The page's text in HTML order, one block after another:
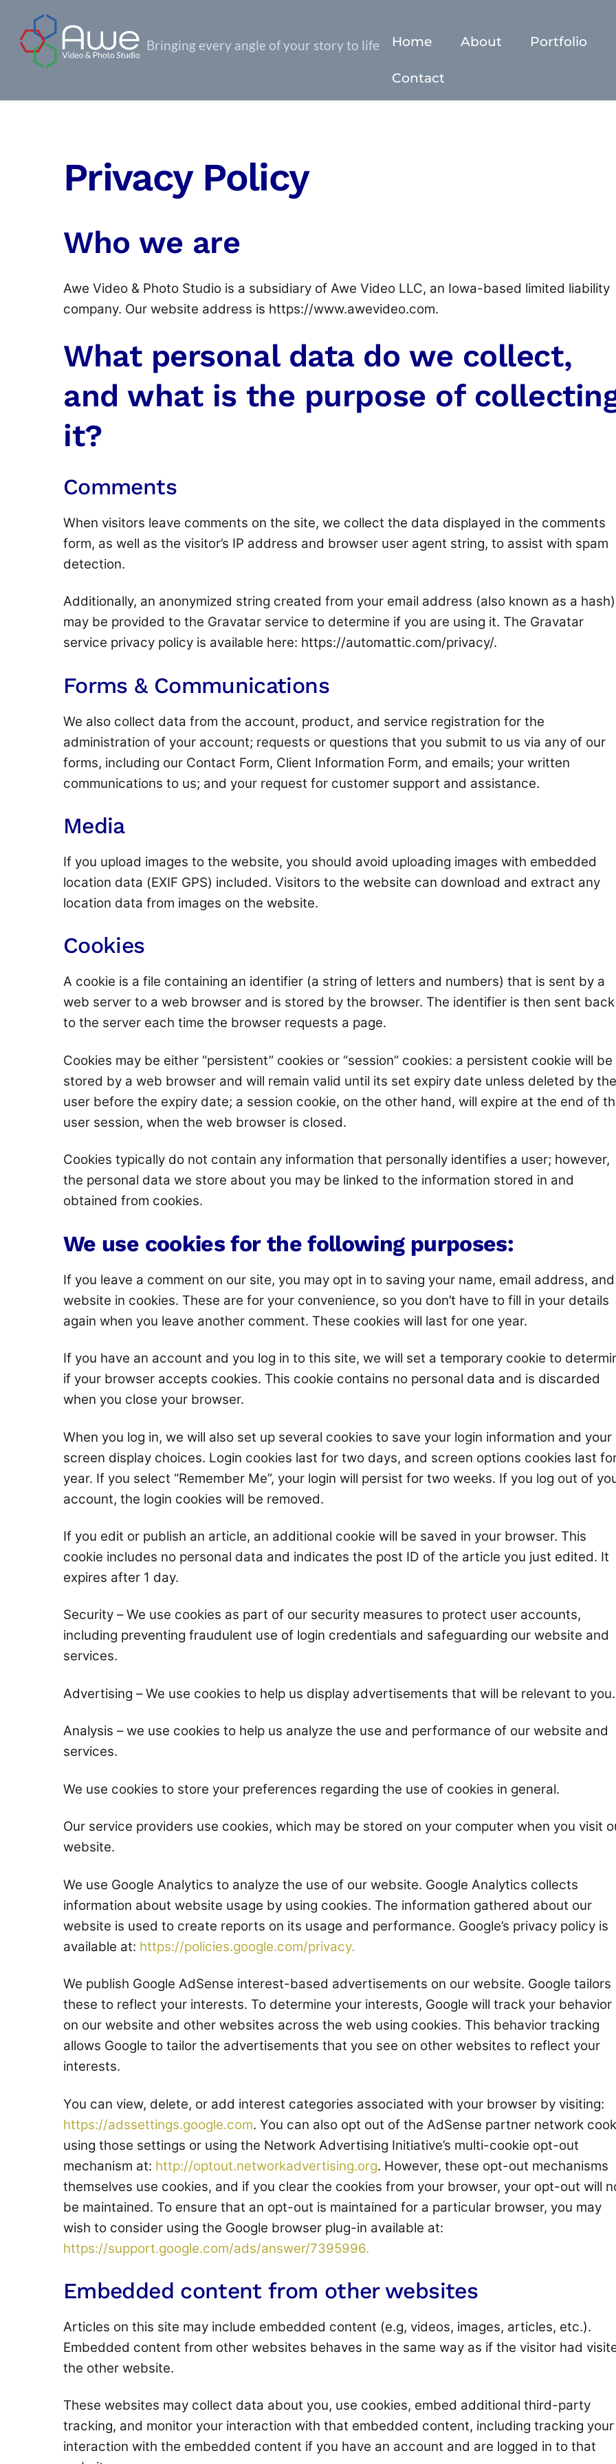
content
Bringing every angle of your story to life Home About Portfolio
Contact
Privacy Policy
Who we are
Awe Video & Photo Studio is a subsidiary of Awe Video LLC, an Iowa-based limited liability
company. Our website address is https://www.awevideo.com.
What personal data do we collect,
and what is the purpose of
it?
Comments
When visitors leave comments on the site, we collect the data displayed in the comments
form, as well as the visitor’s IP address and browser user agent string, to assist with spam
detection.
Additionally, an anonymized string created from your email address (also known as a hash)
may be provided to the Gravatar service to determine if you are using it. The Gravatar
service privacy policy is available here: https://automattic.com/privacy/.
Forms & Communications
We also collect data from the account, product, and service registration for the
administration of your account; requests or questions that you submit to us via any of our
forms, including our Contact Form, Client Information Form, and emails; your written
communications to us; and your request for customer support and assistance.
Media
If you upload images to the website, you should avoid uploading images with embedded
location data (EXIF GPS) included. Visitors to the website can download and extract any
location data from images on the website.
Cookies
A cookie is a file containing an identifier (a string of letters and numbers) that is sent by a
web server to a web browser and is stored by the browser. The identifier is then sent back
to the server each time the browser requests a page.
Cookies may be either “persistent” cookies or “session” cookies: a persistent cookie will be
stored by a web browser and will remain valid until its set expiry date unless deleted by the
user before the expiry date; a session cookie, on the other hand, will expire at the end of
user session, when the web browser is closed.
Cookies typically do not contain any information that personally identifies a user; however,
the personal data we store about you may be linked to the information stored in and
obtained from cookies.
We use cookies for the following purposes:
If you leave a comment on our site, you may opt in to saving your name, email address, and
website in cookies. These are for your convenience, so you don’t have to fill in your details
again when you leave another comment. These cookies will last for one year.
If you have an account and you log in to this site, we will set a temporary cookie to
if your browser accepts cookies. This cookie contains no personal data and is discarded
when you close your browser.
When you log in, we will also set up several cookies to save your login information and your
screen display choices. Login cookies last for two days, and screen options cookies last
year. If you select “Remember Me”, your login will persist for two weeks. If you log out of
account, the login cookies will be removed.
If you edit or publish an article, an additional cookie will be saved in your browser. This
cookie includes no personal data and indicates the post ID of the article you just edited. It
expires after 1 day.
Security – We use cookies as part of our security measures to protect user accounts,
including preventing fraudulent use of login credentials and safeguarding our website and
services.
Advertising – We use cookies to help us display advertisements that will be relevant to you.
Analysis – we use cookies to help us analyze the use and performance of our website and
services.
We use cookies to store your preferences regarding the use of cookies in general.
Our service providers use cookies, which may be stored on your computer when you visit
website.
We use Google Analytics to analyze the use of our website. Google Analytics collects
information about website usage by using cookies. The information gathered about our
website is used to create reports on its usage and performance. Google’s privacy policy is
available at: https://policies.google.com/privacy.
We publish Google AdSense interest-based advertisements on our website. Google tailors
these to reflect your interests. To determine your interests, Google will track your behavior
on our website and other websites across the web using cookies. This behavior tracking
allows Google to tailor the advertisements that you see on other websites to reflect your
interests.
You can view, delete, or add interest categories associated with your browser by visiting:
https://adssettings.google.com. You can also opt out of the AdSense partner network
using those settings or using the Network Advertising Initiative’s multi-cookie opt-out
mechanism at: http://optout.networkadvertising.org. However, these opt-out mechanisms
themselves use cookies, and if you clear the cookies from your browser, your opt-out will
be maintained. To ensure that an opt-out is maintained for a particular browser, you may
wish to consider using the Google browser plug-in available at:
https://support.google.com/ads/answer/7395996.
Embedded content from other websites
Articles on this site may include embedded content (e.g, videos, images, articles, etc.).
Embedded content from other websites behaves in the same way as if the visitor had
the other website.
These websites may collect data about you, use cookies, embed additional third-party
tracking, and monitor your interaction with that embedded content, including tracking your
interaction with the embedded content if you have an account and are logged in to that